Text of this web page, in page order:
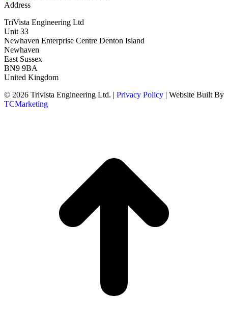
Address
TriVista Engineering Ltd
Unit 33
Newhaven Enterprise Centre Denton Island
Newhaven
East Sussex
BN9 9BA
United Kingdom
© 2026 Trivista Engineering Ltd. | Privacy Policy | Website Built By
TCMarketing